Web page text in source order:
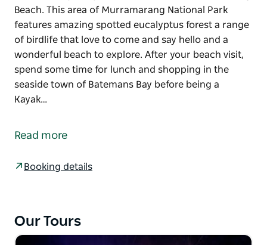
Beach. This area of Murramarang National Park
features amazing spotted eucalyptus forest a range
of birdlife that love to come and say hello and a
wonderful beach to explore. After your beach visit,
spend some time for lunch and shopping in the
seaside town of Batemans Bay before being a
Kayak…
Batemans Bay before a trip to visit the incredible
features amazing spotted eucalyptus forest a range
After your beach visit, spend some time for lunch
and shopping in the seaside town of Batemans Bay
Read more
Booking details
Our Tours